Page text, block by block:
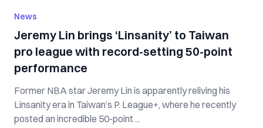
News
Jeremy Lin brings ‘Linsanity’ to Taiwan
pro league with record-setting 50-point
performance
Former NBA star Jeremy Lin is apparently reliving his
Linsanity era in Taiwan’s P. League+, where he recently
posted an incredible 50-point ...